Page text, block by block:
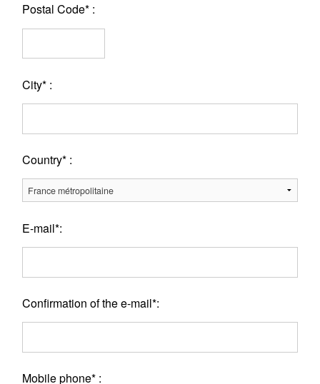
Postal Code* :
City* :
Country* :
E-mail*:
Confirmation of the e-mail*:
Mobile phone* :